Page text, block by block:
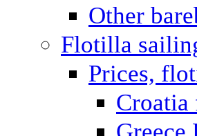
Other
Flotilla
Prices,